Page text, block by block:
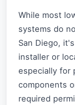
While most
systems do
San Diego,
installer or
especially for
components
required